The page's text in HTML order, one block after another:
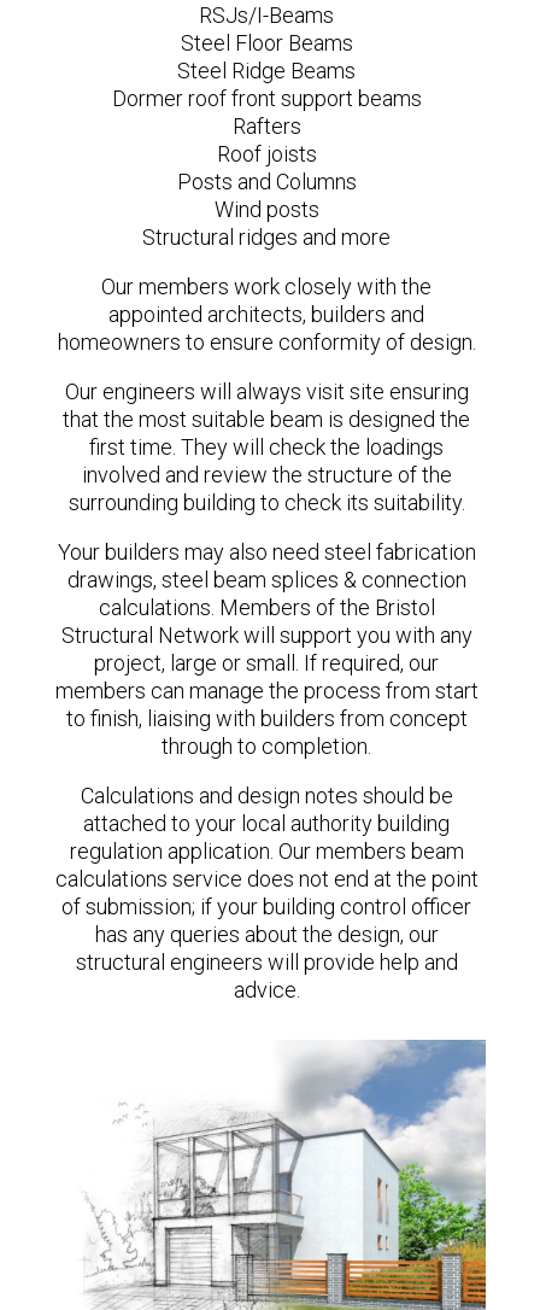
RSJs/I-Beams
Steel Floor Beams
Steel Ridge Beams
Dormer roof front support beams
Rafters
Roof joists
Posts and Columns
Wind posts
Structural ridges and more
Our members work closely with the
appointed architects, builders and
homeowners to ensure conformity of design.
Our engineers will always visit site ensuring
that the most suitable beam is designed the
first time. They will check the loadings
involved and review the structure of the
surrounding building to check its suitability.
Your builders may also need steel fabrication
drawings, steel beam splices & connection
calculations. Members of the Bristol
Structural Network will support you with any
project, large or small. If required, our
members can manage the process from start
to finish, liaising with builders from concept
through to completion.
Calculations and design notes should be
attached to your local authority building
regulation application. Our members beam
calculations service does not end at the point
of submission; if your building control officer
has any queries about the design, our
structural engineers will provide help and
advice.